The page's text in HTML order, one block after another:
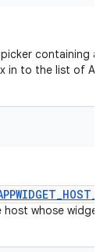
containing a
in to the list of
whose